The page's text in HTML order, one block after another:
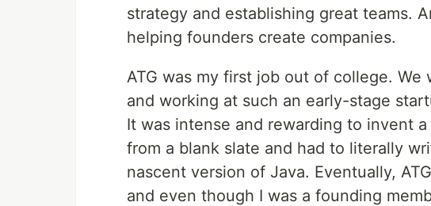
strategy and establishing great teams.
helping founders create companies.
ATG was my first job out of college.
and working at such an early-stage
It was intense and rewarding to invent
from a blank slate and had to literally
nascent version of Java. Eventually,
and even though I was a founding